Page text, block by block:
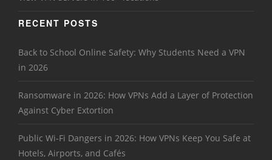
RECENT POSTS
Back to School Online Safety: Why Students Need a VPN
in 2026
Ransomware in 2026: How VPNs Add a Layer of Protection
Against Cyber Extortion
Public Wi-Fi Dangers in 2026: How VPNs Keep You Safe at
Hotels, Airports, and Cafés